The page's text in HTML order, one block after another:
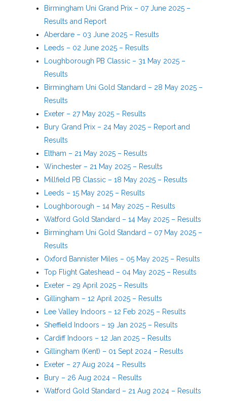
Birmingham Uni Grand Prix – 07 June 2025 –
Results and Report
Aberdare – 03 June 2025 – Results
Leeds – 02 June 2025 – Results
Loughborough PB Classic – 31 May 2025 –
Results
Birmingham Uni Gold Standard – 28 May 2025 –
Results
Exeter – 27 May 2025 – Results
Bury Grand Prix – 24 May 2025 – Report and
Results
Eltham – 21 May 2025 – Results
Winchester – 21 May 2025 – Results
Millfield PB Classic – 18 May 2025 – Results
Leeds – 15 May 2025 – Results
Loughborough – 14 May 2025 – Results
Watford Gold Standard – 14 May 2025 – Results
Birmingham Uni Gold Standard – 07 May 2025 –
Results
Oxford Bannister Miles – 05 May 2025 – Results
Top Flight Gateshead – 04 May 2025 – Results
Exeter – 29 April 2025 – Results
Gillingham – 12 April 2025 – Results
Lee Valley Indoors – 12 Feb 2025 – Results
Sheffield Indoors – 19 Jan 2025 – Results
Cardiff Indoors – 12 Jan 2025 – Results
Gillingham (Kent) – 01 Sept 2024 – Results
Exeter – 27 Aug 2024 – Results
Bury – 26 Aug 2024 – Results
Watford Gold Standard – 21 Aug 2024 – Results